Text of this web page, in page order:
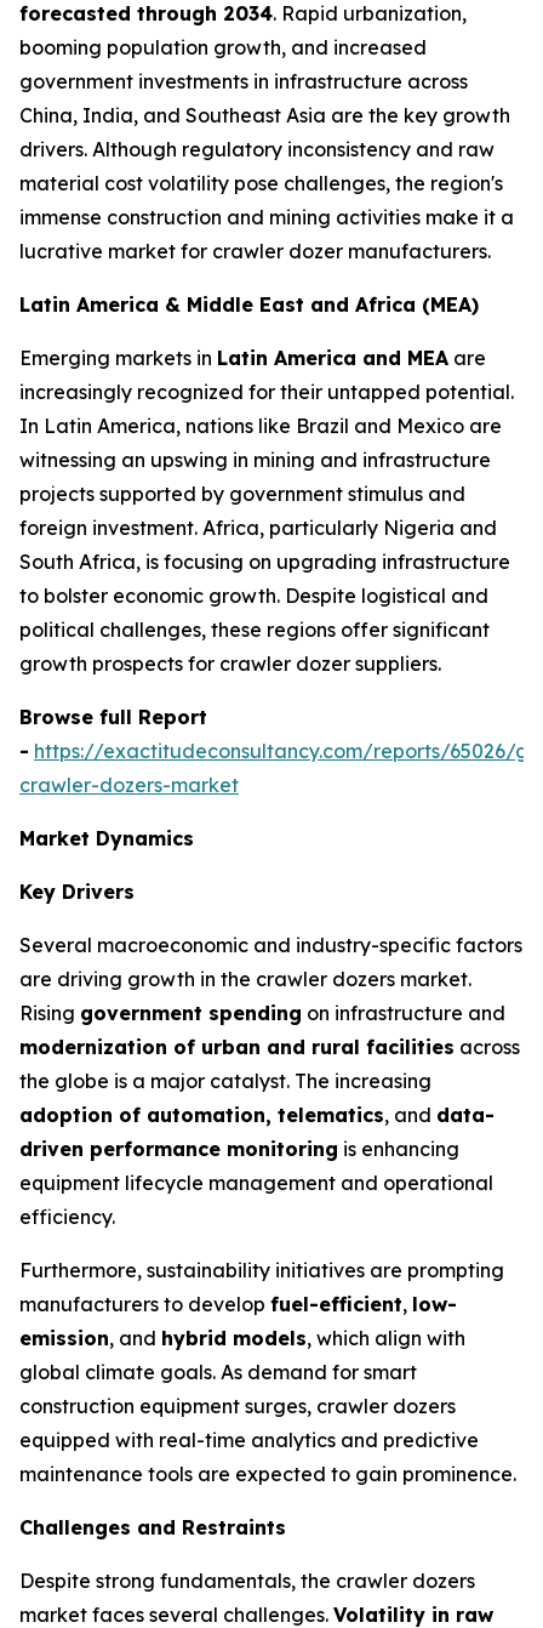
forecasted through 2034. Rapid urbanization,
booming population growth, and increased
government investments in infrastructure across
China, India, and Southeast Asia are the key growth
drivers. Although regulatory inconsistency and raw
material cost volatility pose challenges, the region's
immense construction and mining activities make it a
lucrative market for crawler dozer manufacturers.
Latin America & Middle East and Africa (MEA)
Emerging markets in Latin America and MEA are
increasingly recognized for their untapped potential.
In Latin America, nations like Brazil and Mexico are
witnessing an upswing in mining and infrastructure
projects supported by government stimulus and
foreign investment. Africa, particularly Nigeria and
South Africa, is focusing on upgrading infrastructure
to bolster economic growth. Despite logistical and
political challenges, these regions offer significant
growth prospects for crawler dozer suppliers.
Browse full Report
- https://exactitudeconsultancy.com/reports/65026/
crawler-dozers-market
Market Dynamics
Key Drivers
Several macroeconomic and industry-specific factors
are driving growth in the crawler dozers market.
Rising government spending on infrastructure and
modernization of urban and rural facilities across
the globe is a major catalyst. The increasing
adoption of automation, telematics, and data-
driven performance monitoring is enhancing
equipment lifecycle management and operational
efficiency.
Furthermore, sustainability initiatives are prompting
manufacturers to develop fuel-efficient, low-
emission, and hybrid models, which align with
global climate goals. As demand for smart
construction equipment surges, crawler dozers
equipped with real-time analytics and predictive
maintenance tools are expected to gain prominence.
Challenges and Restraints
Despite strong fundamentals, the crawler dozers
market faces several challenges. Volatility in raw